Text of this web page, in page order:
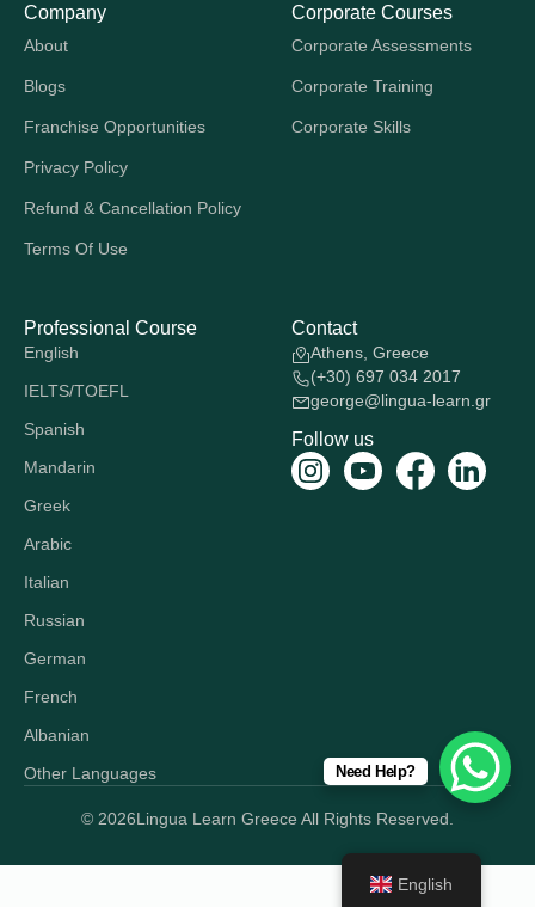
Company
About
Blogs
Franchise Opportunities
Privacy Policy
Refund & Cancellation Policy
Terms Of Use
Corporate Courses
Corporate Assessments
Corporate Training
Corporate Skills
Professional Course
English
IELTS/TOEFL
Spanish
Mandarin
Greek
Arabic
Italian
Russian
German
French
Albanian
Other Languages
Contact
Athens, Greece
(+30) 697 034 2017
george@lingua-learn.gr
Follow us
© 2026Lingua Learn Greece All Rights Reserved.
Need Help?
English